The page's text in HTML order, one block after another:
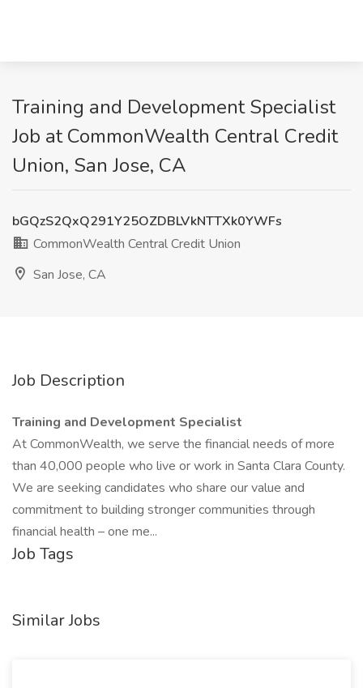
Training and Development Specialist
Job at CommonWealth Central Credit
Union, San Jose, CA
bGQzS2QxQ291Y25OZDBLVkNTTXk0YWFs
CommonWealth Central Credit Union
San Jose, CA
Job Description
Training and Development Specialist
At CommonWealth, we serve the financial needs of more
than 40,000 people who live or work in Santa Clara County.
We are seeking candidates who share our value and
commitment to building stronger communities through
financial health – one me...
Job Tags
Similar Jobs